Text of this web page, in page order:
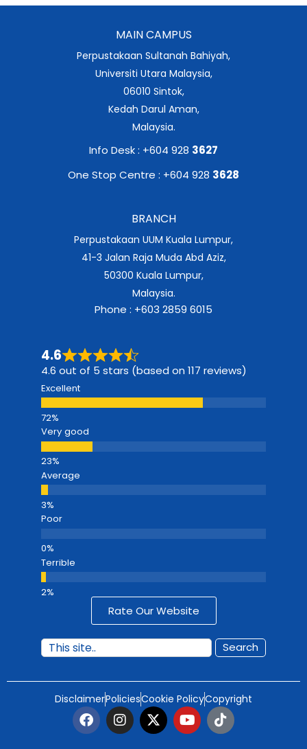
MAIN CAMPUS
Perpustakaan Sultanah Bahiyah,
Universiti Utara Malaysia,
06010 Sintok,
Kedah Darul Aman,
Malaysia.
Info Desk : +604 928 3627
One Stop Centre : +604 928 3628
BRANCH
Perpustakaan UUM Kuala Lumpur,
41-3 Jalan Raja Muda Abd Aziz,
50300 Kuala Lumpur,
Malaysia.
Phone : +603 2859 6015
4.6
4.6 out of 5 stars (based on 117 reviews)
Excellent
Very good
Average
Poor
Terrible
Rate Our Website
Search
DisclaimerPoliciesCookie PolicyCopyright